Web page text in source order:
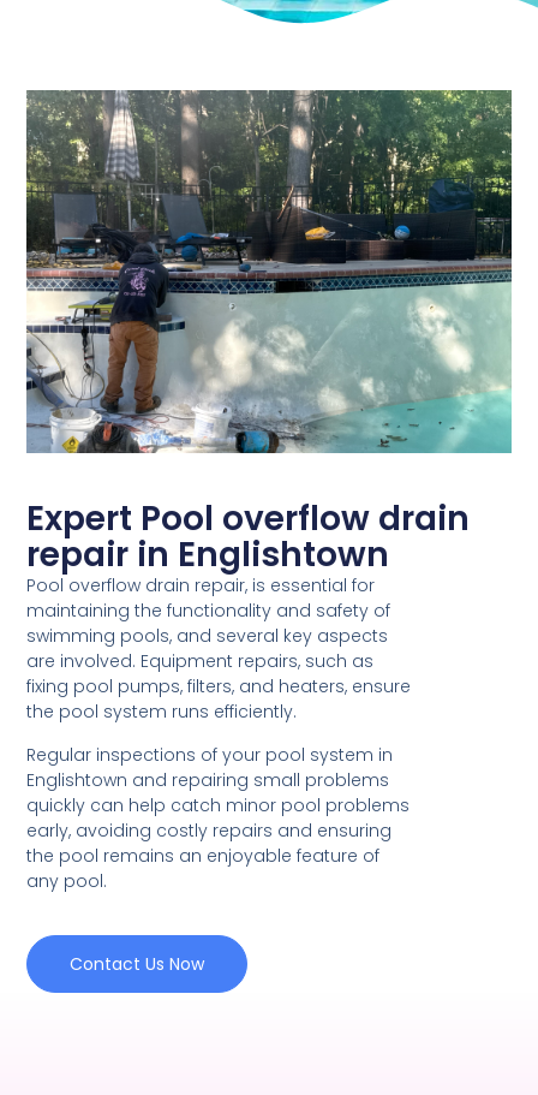
Expert Pool overflow drain
repair in Englishtown
Pool overflow drain repair, is essential for
maintaining the functionality and safety of
swimming pools, and several key aspects
are involved. Equipment repairs, such as
fixing pool pumps, filters, and heaters, ensure
the pool system runs efficiently.
Regular inspections of your pool system in
Englishtown and repairing small problems
quickly can help catch minor pool problems
early, avoiding costly repairs and ensuring
the pool remains an enjoyable feature of
any pool.
Contact Us Now